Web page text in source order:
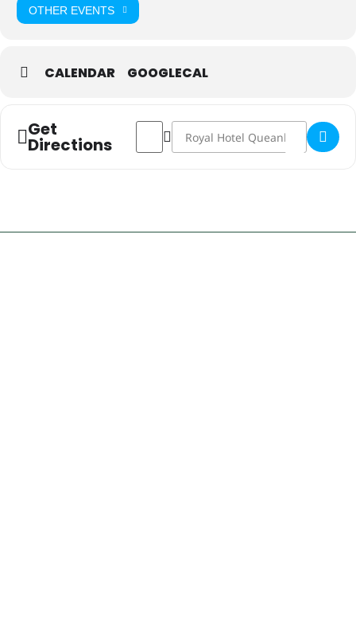
OTHER EVENTS
CALENDAR GOOGLECAL
Get
Directions
Address - RHQ Sports: Brumbies Live &
Destination Address - RHQ